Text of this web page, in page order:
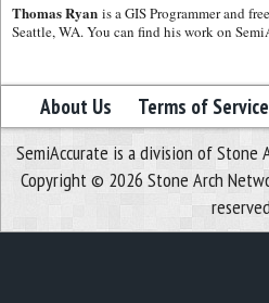
Thomas Ryan is a GIS Programmer and
Seattle, WA. You can find his work on
About Us Terms of Service
SemiAccurate is a division of Stone
Copyright © 2026 Stone Arch